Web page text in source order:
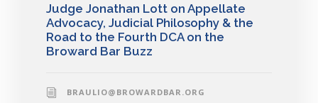
Judge Jonathan Lott on Appellate
Advocacy, Judicial Philosophy & the
Road to the Fourth DCA on the
Broward Bar Buzz
BRAULIO@BROWARDBAR.ORG